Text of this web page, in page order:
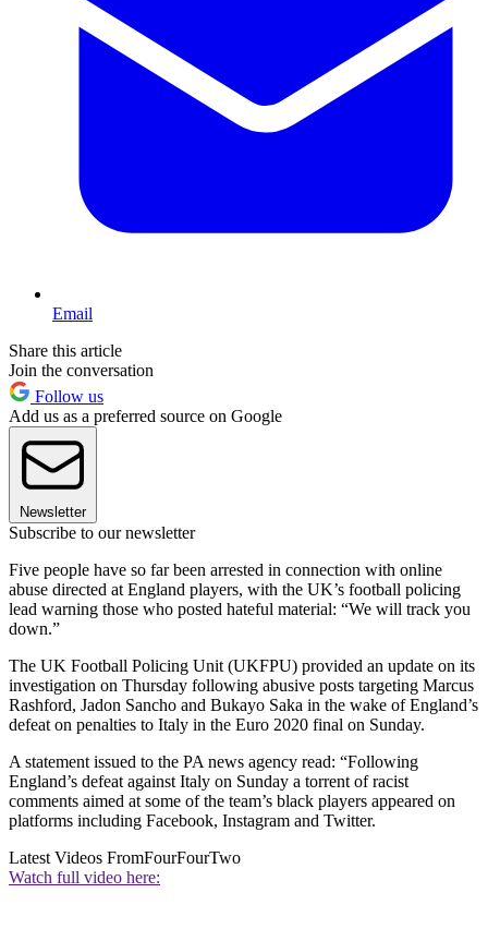
Email
Share this article
Join the conversation
Follow us
Add us as a preferred source on Google
Newsletter
Subscribe to our newsletter
Five people have so far been arrested in connection with online
abuse directed at England players, with the UK’s football policing
lead warning those who posted hateful material: “We will track you
down.”
The UK Football Policing Unit (UKFPU) provided an update on its
investigation on Thursday following abusive posts targeting Marcus
Rashford, Jadon Sancho and Bukayo Saka in the wake of England’s
defeat on penalties to Italy in the Euro 2020 final on Sunday.
A statement issued to the PA news agency read: “Following
England’s defeat against Italy on Sunday a torrent of racist
comments aimed at some of the team’s black players appeared on
platforms including Facebook, Instagram and Twitter.
Latest Videos FromFourFourTwo
Watch full video here: